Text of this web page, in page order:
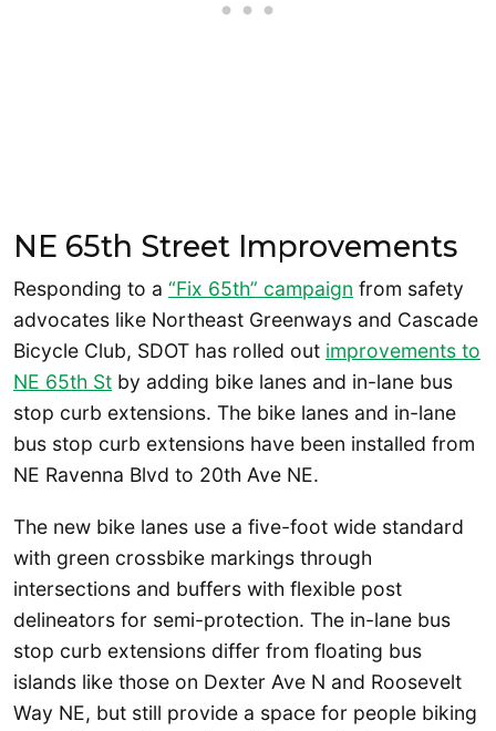
NE 65th Street Improvements
Responding to a “Fix 65th” campaign from safety
advocates like Northeast Greenways and Cascade
Bicycle Club, SDOT has rolled out improvements to
NE 65th St by adding bike lanes and in-lane bus
stop curb extensions. The bike lanes and in-lane
bus stop curb extensions have been installed from
NE Ravenna Blvd to 20th Ave NE.
The new bike lanes use a five-foot wide standard
with green crossbike markings through
intersections and buffers with flexible post
delineators for semi-protection. The in-lane bus
stop curb extensions differ from floating bus
islands like those on Dexter Ave N and Roosevelt
Way NE, but still provide a space for people biking